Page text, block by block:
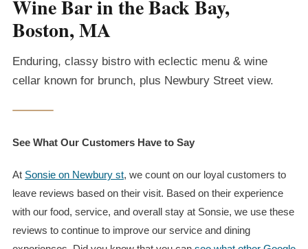
Wine Bar in the Back Bay,
Boston, MA
Enduring, classy bistro with eclectic menu & wine
cellar known for brunch, plus Newbury Street view.
See What Our Customers Have to Say
At Sonsie on Newbury st, we count on our loyal customers to
leave reviews based on their visit. Based on their experience
with our food, service, and overall stay at Sonsie, we use these
reviews to continue to improve our service and dining